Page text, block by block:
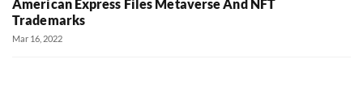
American Express Files Metaverse And NFT
Trademarks
Mar 16, 2022